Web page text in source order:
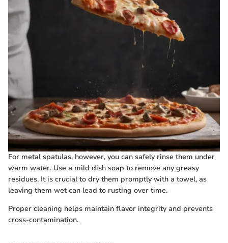
For metal spatulas, however, you can safely rinse them under
warm water. Use a mild dish soap to remove any greasy
residues. It is crucial to dry them promptly with a towel, as
leaving them wet can lead to rusting over time.
Proper cleaning helps maintain flavor integrity and prevents
cross-contamination.